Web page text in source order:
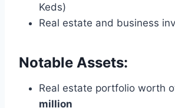
Keds)
Real estate and business
Notable Assets:
Real estate portfolio worth
million